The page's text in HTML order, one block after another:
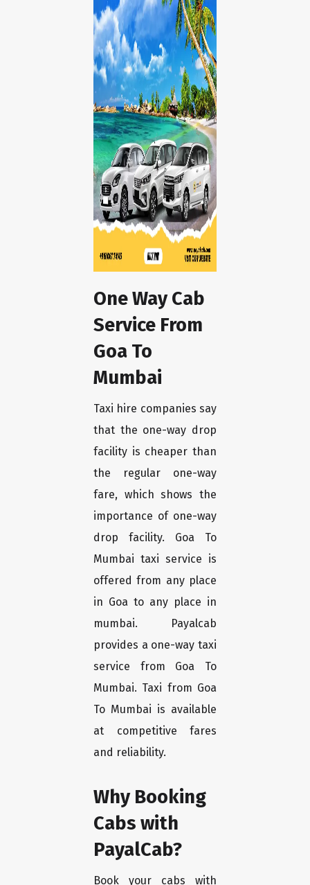
One Way Cab
Service From
Goa To
Mumbai
Taxi hire companies say
that the one-way drop
facility is cheaper than
the regular one-way
fare, which shows the
importance of one-way
drop facility. Goa To
Mumbai taxi service is
offered from any place
in Goa to any place in
mumbai. Payalcab
provides a one-way taxi
service from Goa To
Mumbai. Taxi from Goa
To Mumbai is available
at competitive fares
and reliability.
Why Booking
Cabs with
PayalCab?
Book your cabs with